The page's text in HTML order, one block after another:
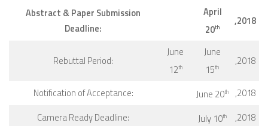
Abstract & Paper Submission
Deadline:
April
20th ,2018
Rebuttal Period:
June
12th
June
15th ,2018
Notification of Acceptance: June 20th
,2018
Camera Ready Deadline:
July 10th ,2018